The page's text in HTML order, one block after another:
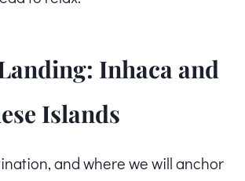
Inhaca and
Islands
and where we will anchor